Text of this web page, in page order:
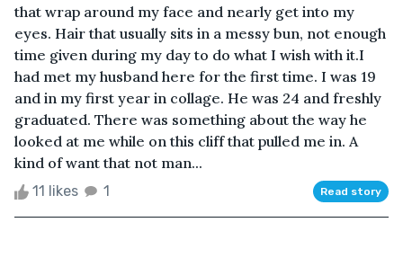
that wrap around my face and nearly get into my
eyes. Hair that usually sits in a messy bun, not enough
time given during my day to do what I wish with it.I
had met my husband here for the first time. I was 19
and in my first year in collage. He was 24 and freshly
graduated. There was something about the way he
looked at me while on this cliff that pulled me in. A
kind of want that not man...
11 likes 1 Read story